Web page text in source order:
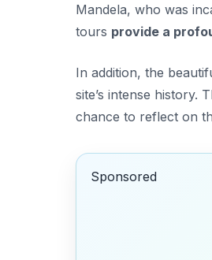
Mandela, who was
tours provide a
In addition, the
site’s intense history.
chance to reflect on
Sponsored